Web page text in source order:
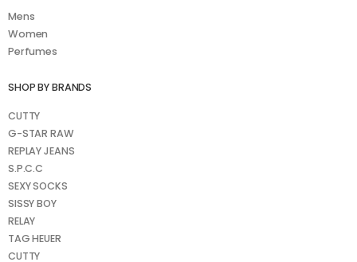
Mens
Women
Perfumes
SHOP BY BRANDS
CUTTY
G-STAR RAW
REPLAY JEANS
S.P.C.C
SEXY SOCKS
SISSY BOY
RELAY
TAG HEUER
CUTTY